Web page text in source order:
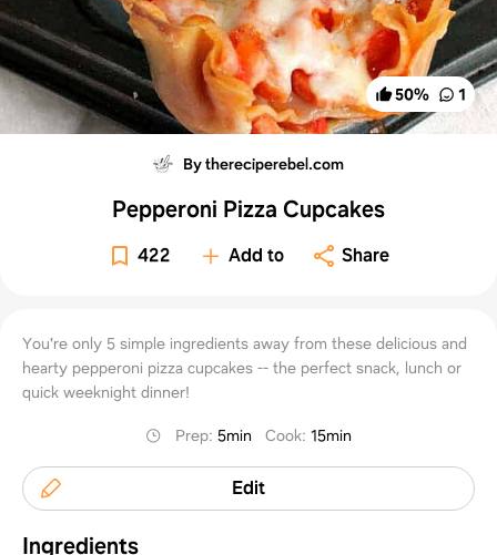
50% 1
By thereciperebel.com
Pepperoni Pizza Cupcakes
422 Add to Share
You're only 5 simple ingredients away from these delicious and
hearty pepperoni pizza cupcakes -- the perfect snack, lunch or
quick weeknight dinner!
Prep:5min Cook:15min
Edit
Ingredients